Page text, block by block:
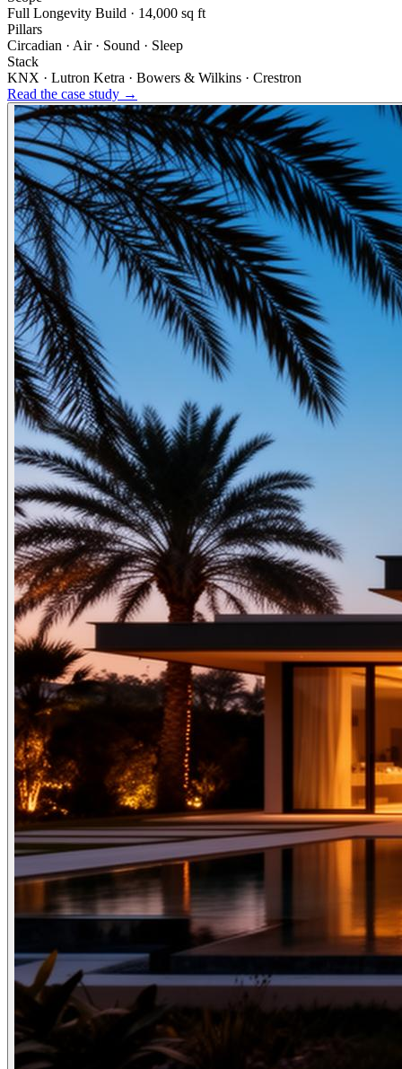
Full Longevity Build · 14,000 sq ft
Pillars
Circadian · Air · Sound · Sleep
Stack
KNX · Lutron Ketra · Bowers & Wilkins · Crestron
Read the case study →